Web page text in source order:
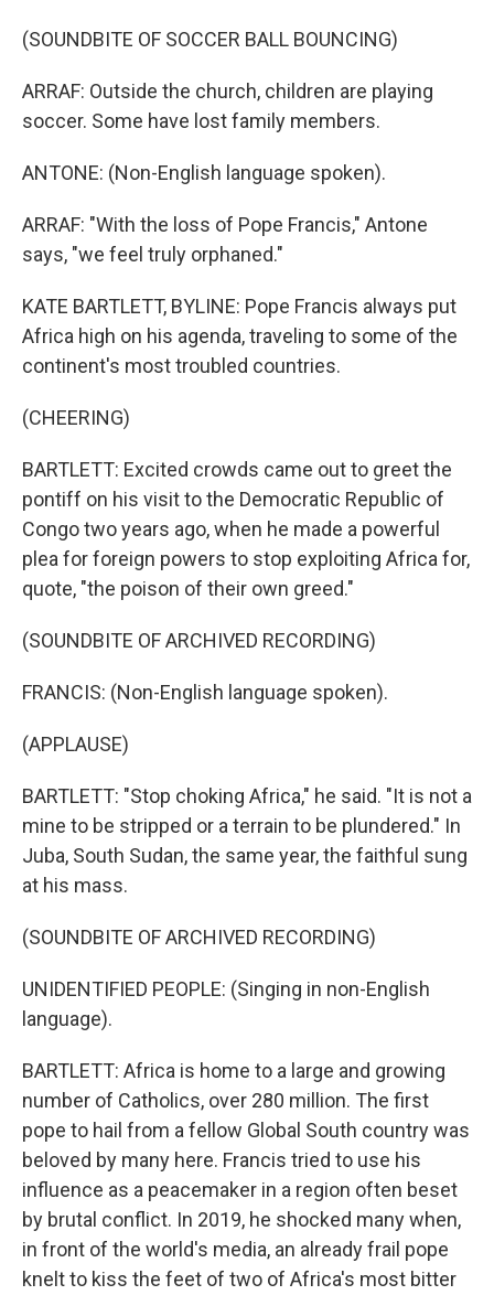
(SOUNDBITE OF SOCCER BALL BOUNCING)
ARRAF: Outside the church, children are playing
soccer. Some have lost family members.
ANTONE: (Non-English language spoken).
ARRAF: "With the loss of Pope Francis," Antone
says, "we feel truly orphaned."
KATE BARTLETT, BYLINE: Pope Francis always put
Africa high on his agenda, traveling to some of the
continent's most troubled countries.
(CHEERING)
BARTLETT: Excited crowds came out to greet the
pontiff on his visit to the Democratic Republic of
Congo two years ago, when he made a powerful
plea for foreign powers to stop exploiting Africa for,
quote, "the poison of their own greed."
(SOUNDBITE OF ARCHIVED RECORDING)
FRANCIS: (Non-English language spoken).
(APPLAUSE)
BARTLETT: "Stop choking Africa," he said. "It is not a
mine to be stripped or a terrain to be plundered." In
Juba, South Sudan, the same year, the faithful sung
at his mass.
(SOUNDBITE OF ARCHIVED RECORDING)
UNIDENTIFIED PEOPLE: (Singing in non-English
language).
BARTLETT: Africa is home to a large and growing
number of Catholics, over 280 million. The first
pope to hail from a fellow Global South country was
beloved by many here. Francis tried to use his
influence as a peacemaker in a region often beset
by brutal conflict. In 2019, he shocked many when,
in front of the world's media, an already frail pope
knelt to kiss the feet of two of Africa's most bitter